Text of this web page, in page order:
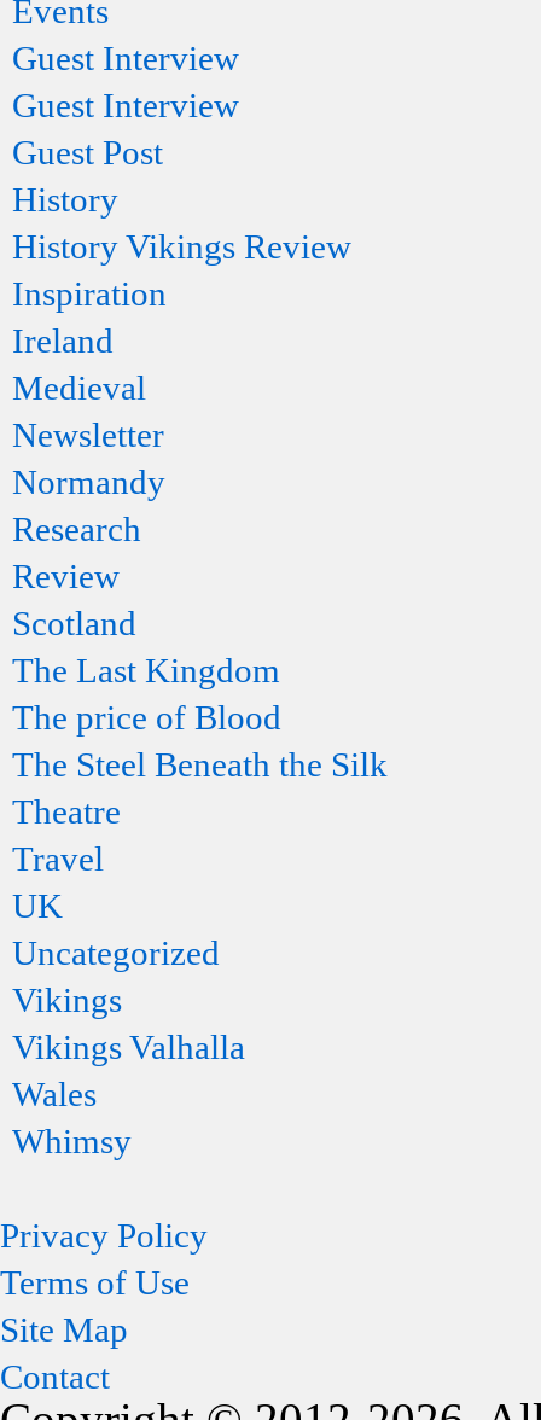
Events
Guest Interview
Guest Interview
Guest Post
History
History Vikings Review
Inspiration
Ireland
Medieval
Newsletter
Normandy
Research
Review
Scotland
The Last Kingdom
The price of Blood
The Steel Beneath the Silk
Theatre
Travel
UK
Uncategorized
Vikings
Vikings Valhalla
Wales
Whimsy
Privacy Policy
Terms of Use
Site Map
Contact